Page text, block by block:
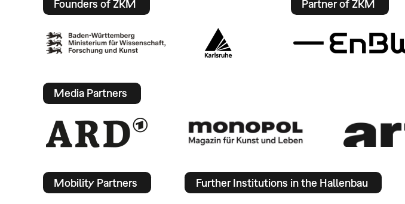
Founders of ZKM Partner of ZKM
Media Partners
Mobility Partners Further Institutions in the Hallenbau